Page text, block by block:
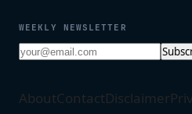
WEEKLY NEWSLETTER
AboutContactDisclaimer